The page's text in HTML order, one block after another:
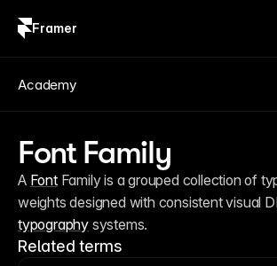
Framer
Font Family
A Font Family is a grouped collection of
typography systems.
Related terms
Academy